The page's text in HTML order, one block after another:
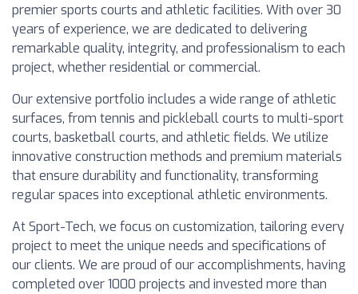
premier sports courts and athletic facilities. With over 30
years of experience, we are dedicated to delivering
remarkable quality, integrity, and professionalism to each
project, whether residential or commercial.
Our extensive portfolio includes a wide range of athletic
surfaces, from tennis and pickleball courts to multi-sport
courts, basketball courts, and athletic fields. We utilize
innovative construction methods and premium materials
that ensure durability and functionality, transforming
regular spaces into exceptional athletic environments.
At Sport-Tech, we focus on customization, tailoring every
project to meet the unique needs and specifications of
our clients. We are proud of our accomplishments, having
completed over 1000 projects and invested more than